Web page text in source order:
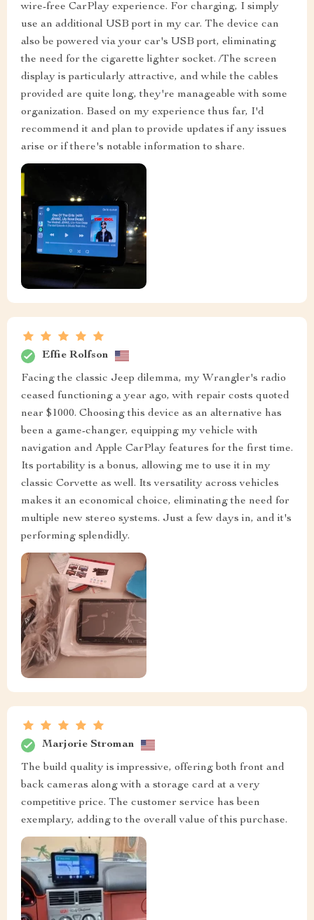
wire-free CarPlay experience. For charging, I simply
use an additional USB port in my car. The device can
also be powered via your car's USB port, eliminating
the need for the cigarette lighter socket. /The screen
display is particularly attractive, and while the cables
provided are quite long, they're manageable with some
organization. Based on my experience thus far, I'd
recommend it and plan to provide updates if any issues
arise or if there's notable information to share.
Effie Rolfson
Facing the classic Jeep dilemma, my Wrangler's radio
ceased functioning a year ago, with repair costs quoted
near $1000. Choosing this device as an alternative has
been a game-changer, equipping my vehicle with
navigation and Apple CarPlay features for the first time.
Its portability is a bonus, allowing me to use it in my
classic Corvette as well. Its versatility across vehicles
makes it an economical choice, eliminating the need for
multiple new stereo systems. Just a few days in, and it's
performing splendidly.
Marjorie Stroman
The build quality is impressive, offering both front and
back cameras along with a storage card at a very
competitive price. The customer service has been
exemplary, adding to the overall value of this purchase.